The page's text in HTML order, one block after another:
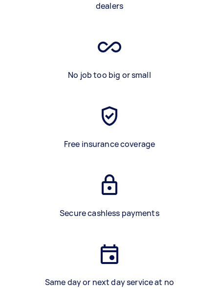
dealers
No job too big or small
Free insurance coverage
Secure cashless payments
Same day or next day service at no